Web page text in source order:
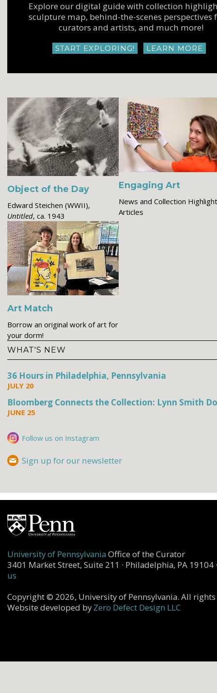
Explore our digital guide with collection
sculpture map, behind-the-scenes perspectives
curators and artists, and much more!
START EXPLORING! LEARN MORE
Object of the Day
Edward Steichen (WWII),
Untitled, ca. 1943
Engaging Art
News and Collection Highlight
Articles
Art Match
Borrow an original work of art for
your dorm!
WHAT'S NEW
36 Hours in Philadelphia, Pennsylvania
JULY 20
Bloomberg Connects the Collection: Lynn Smith
JUNE 25
Follow us on Instagram
Sign up for our newsletter
University of Pennsylvania Office of the Curator
3401 Market Street, Suite 211 · Philadelphia, PA 19104
us
Copyright © 2026, University of Pennsylvania. All
Website developed by Zero Defect Design LLC